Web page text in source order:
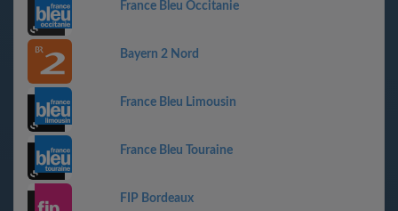
France Bleu Occitanie
Bayern 2 Nord
France Bleu Limousin
France Bleu Touraine
FIP Bordeaux